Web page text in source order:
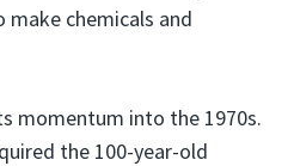
chemicals and
momentum into the 1970s.
the 100-year-old